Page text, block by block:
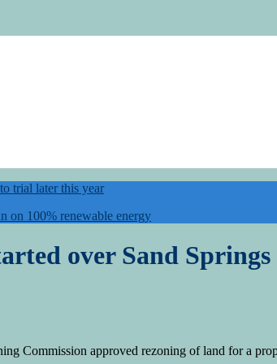
trial later this year
on 100% renewable energy
over Sand
Commission approved rezoning of land for a